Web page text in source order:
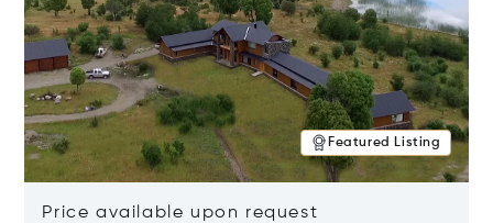
Featured Listing
Price available upon request